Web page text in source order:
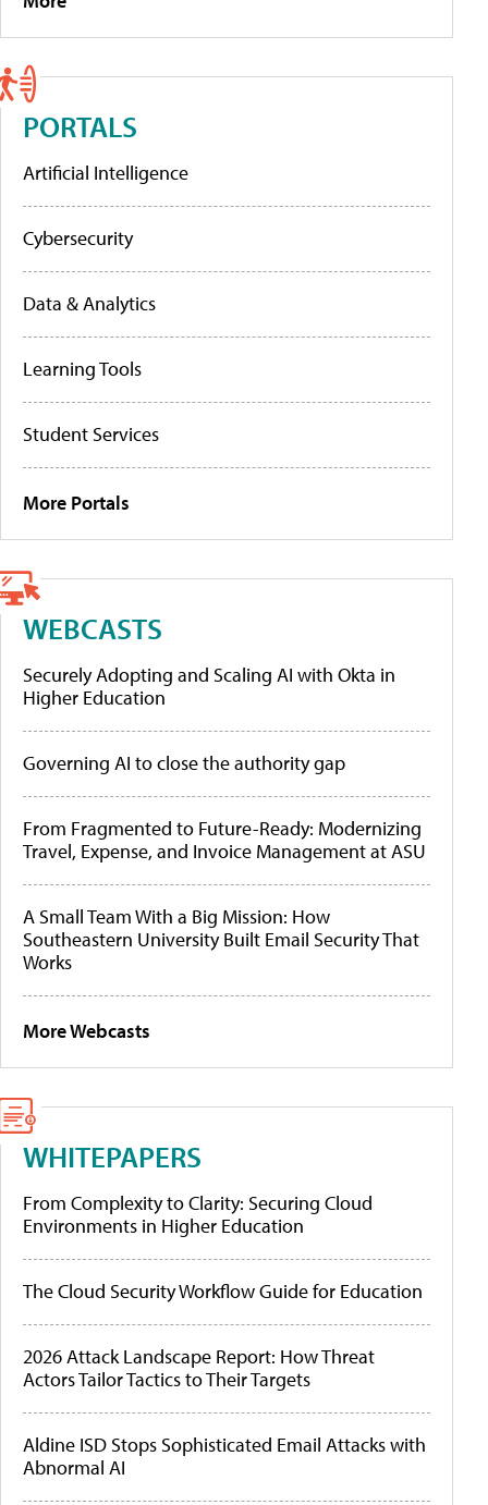
PORTALS
Artificial Intelligence
Cybersecurity
Data & Analytics
Learning Tools
Student Services
More Portals
WEBCASTS
Securely Adopting and Scaling AI with Okta in
Higher Education
Governing AI to close the authority gap
From Fragmented to Future-Ready: Modernizing
Travel, Expense, and Invoice Management at ASU
A Small Team With a Big Mission: How
Southeastern University Built Email Security That
Works
More Webcasts
WHITEPAPERS
From Complexity to Clarity: Securing Cloud
Environments in Higher Education
The Cloud Security Workflow Guide for Education
2026 Attack Landscape Report: How Threat
Actors Tailor Tactics to Their Targets
Aldine ISD Stops Sophisticated Email Attacks with
Abnormal AI